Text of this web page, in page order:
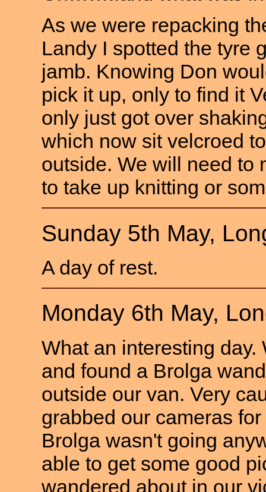
As we were repacking
Landy I spotted the tyre
jamb. Knowing Don
pick it up, only to find it
only just got over
which now sit velcroed
outside. We will need to
to take up knitting or
Sunday 5th May,
A day of rest.
Monday 6th May,
What an interesting day.
and found a Brolga
outside our van. Very
grabbed our cameras
Brolga wasn't going
able to get some good
wandered about in our